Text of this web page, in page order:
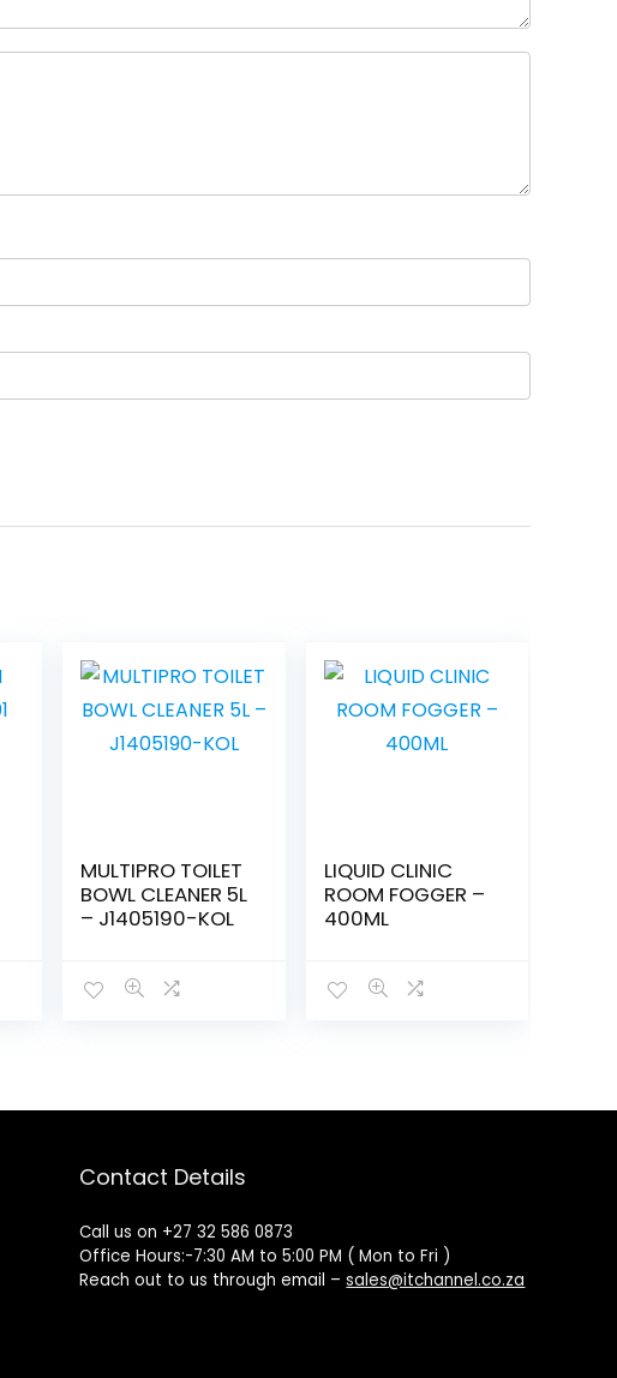
MULTIPRO TOILET
BOWL CLEANER 5L
– J1405190-KOL
LIQUID CLINIC
ROOM FOGGER –
400ML
Contact Details
Call us on +27 32 586 0873
Office Hours:-7:30 AM to 5:00 PM ( Mon to Fri )
Reach out to us through email –sales@itchannel.co.za